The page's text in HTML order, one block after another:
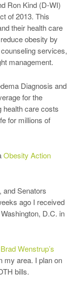
Ron Kind (D-WI)
of 2013. This
their health care
obesity by
services,
management.
Diagnosis and
for the
health care costs
for millions of
Obesity Action
and Senators
ago I received
D.C. in
Wenstrup’s
my area. I plan on
bills.